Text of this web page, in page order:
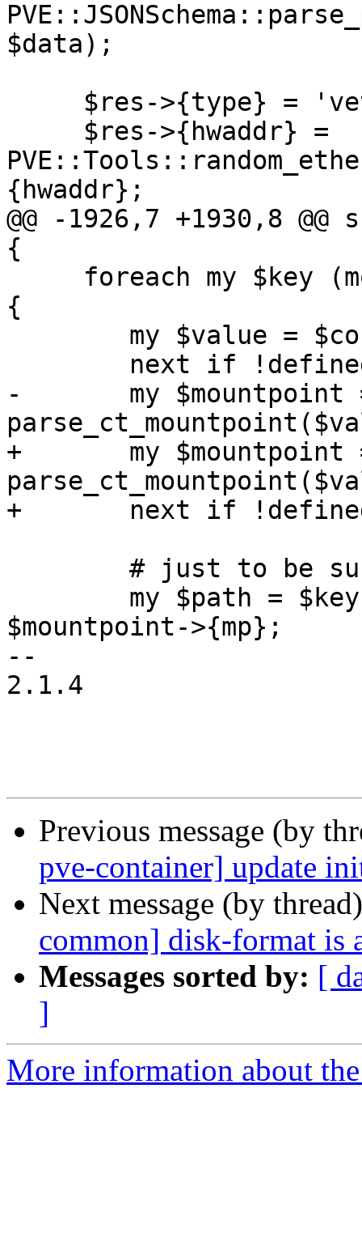
$data);
{hwaddr};
@@ -1926,7 +1930,8
{
{
-	my $mountpoint =
+	my $mountpoint =
+	next if !defined($mountpoint);
$mountpoint->{mp};
--
2.1.4
Previous message (by
pve-container] update
Next message (by
common] disk-format is
Messages sorted by: [
]
More information about